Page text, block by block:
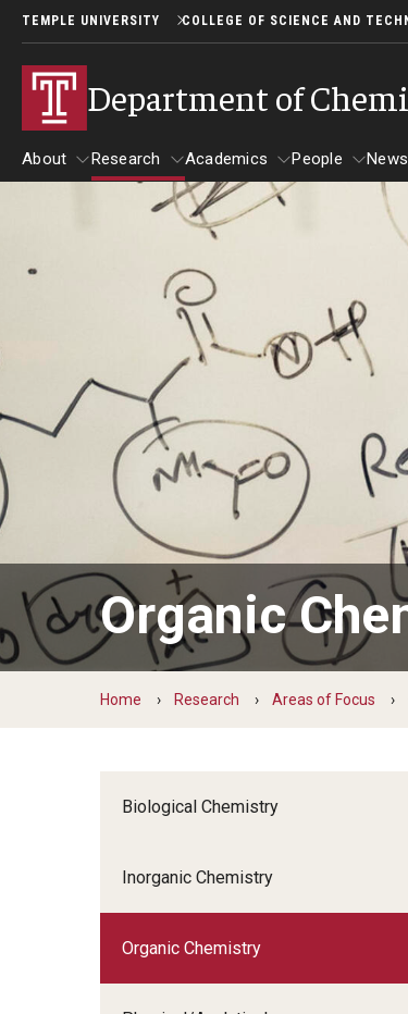
TEMPLE UNIVERSITY COLLEGE OF SCIENCE AND
Department of
About Research
Research
Areas of Focus
Biological Chemistry
Inorganic Chemistry
Organic Chemistry
Physical/Analytical
Theory/Computation
Facilities for Chemistry
Electron Microscopy
Magnetic Resonance
X-ray Diffraction
Academics
Undergraduate
Undergraduate Program
Undergraduate
Undergraduate Faculty
Biochemistry Capstone
Graduate Chemistry
Apply
Graduate Program
Graduate Course
Fellowships and Awards
People News
Organic
Home Research Areas of Focus
Biological Chemistry
Inorganic Chemistry
Organic Chemistry